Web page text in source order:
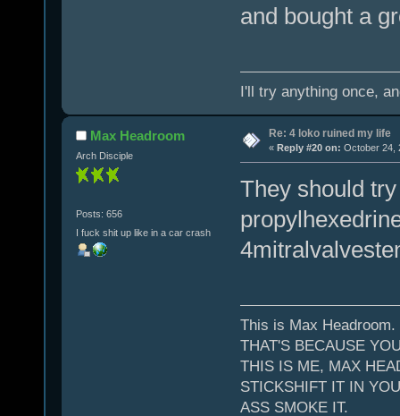
and bought a
I'll try anything once,
Max Headroom
Arch Disciple
Posts: 656
I fuck shit up like in a car crash
Re: 4 loko ruined my life
« Reply #20 on: October 24,
They should
This is Max
THAT'S BECAUSE
THIS IS ME, MAX
STICKSHIFT IT IN
ASS SMOKE IT.